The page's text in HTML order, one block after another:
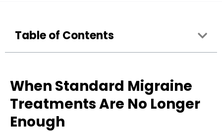
Table of Contents
When Standard Migraine
Treatments Are No Longer
Enough